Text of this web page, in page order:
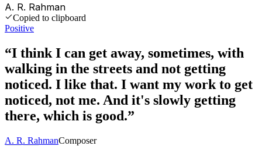
A. R. Rahman
Copied to clipboard
Positive
“I think I can get away, sometimes, with
walking in the streets and not getting
noticed. I like that. I want my work to get
noticed, not me. And it's slowly getting
there, which is good.”
A. R. RahmanComposer